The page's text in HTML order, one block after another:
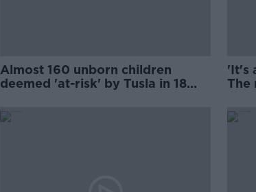
Almost 160 unborn children
deemed 'at-risk' by Tusla in 18
'It's
The